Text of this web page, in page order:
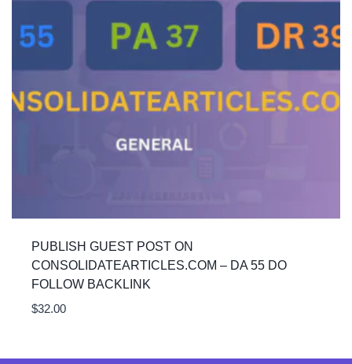
PUBLISH GUEST POST ON
CONSOLIDATEARTICLES.COM – DA 55 DO
FOLLOW BACKLINK
$32.00